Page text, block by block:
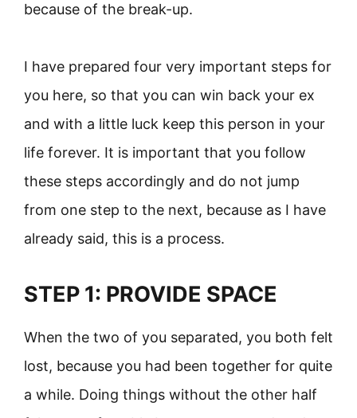
because of the break-up.
I have prepared four very important steps for
you here, so that you can win back your ex
and with a little luck keep this person in your
life forever. It is important that you follow
these steps accordingly and do not jump
from one step to the next, because as I have
already said, this is a process.
STEP 1: PROVIDE SPACE
When the two of you separated, you both felt
lost, because you had been together for quite
a while. Doing things without the other half